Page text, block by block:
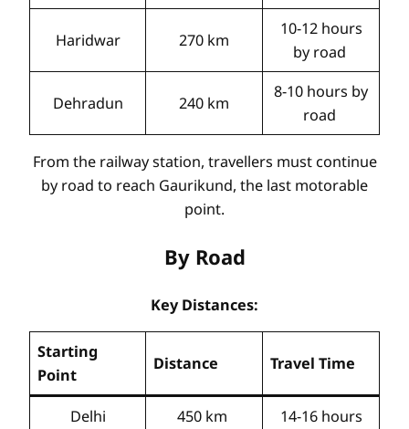
Haridwar 270 km
10-12 hours
by road
Dehradun 240 km
8-10 hours by
road
From the railway station, travellers must continue
by road to reach Gaurikund, the last motorable
point.
By Road
Key Distances:
Starting
Point
Distance Travel Time
Delhi 450 km
14-16 hours